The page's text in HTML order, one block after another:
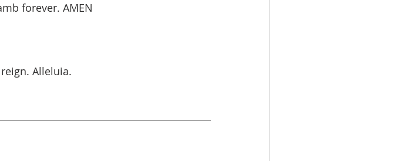
forever. AMEN
Alleluia.